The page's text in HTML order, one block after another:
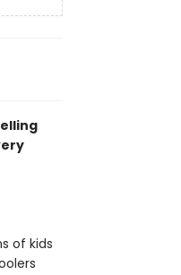
of kids